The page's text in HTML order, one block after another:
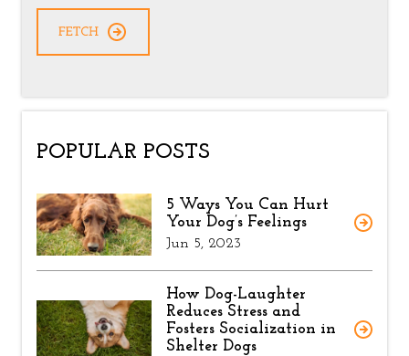
POPULAR POSTS
5 Ways You Can Hurt
Your Dog’s Feelings
Jun 5, 2023
How Dog-Laughter
Reduces Stress and
Fosters Socialization in
Shelter Dogs